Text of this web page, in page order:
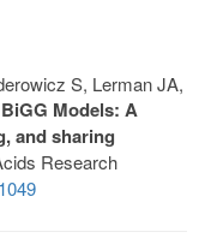
S, Lerman JA,
BiGG Models: A
and sharing
Research